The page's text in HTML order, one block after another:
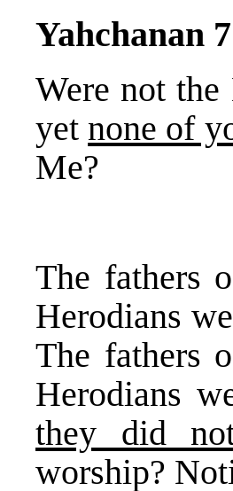
Yahchanan
Were not
yet none of
Me?
The fathers
Herodians
The fathers
Herodians
they did
worship?